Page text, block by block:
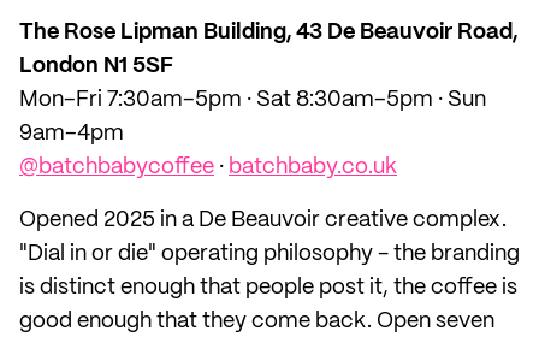
The Rose Lipman Building, 43 De Beauvoir Road,
London N1 5SF
Mon–Fri 7:30am–5pm · Sat 8:30am–5pm · Sun
9am–4pm
@batchbabycoffee · batchbaby.co.uk
Opened 2025 in a De Beauvoir creative complex.
"Dial in or die" operating philosophy - the branding
is distinct enough that people post it, the coffee is
good enough that they come back. Open seven